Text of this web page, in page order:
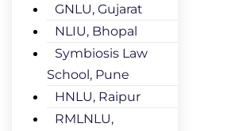
GNLU, Gujarat
NLIU, Bhopal
Symbiosis Law
School, Pune
HNLU, Raipur
RMLNLU,